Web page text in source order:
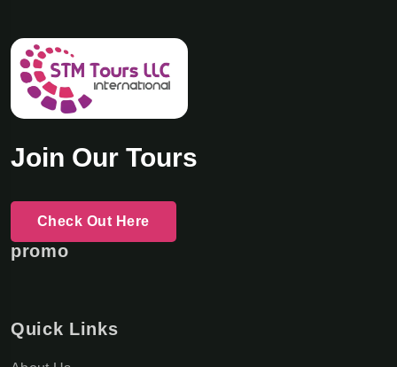
Join Our Tours
Check Out Here
promo
Quick Links